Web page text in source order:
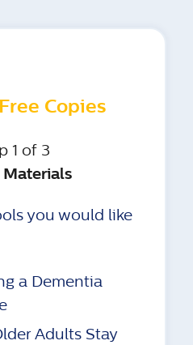
Copies
1 of 3
you would like
a Dementia
Adults Stay